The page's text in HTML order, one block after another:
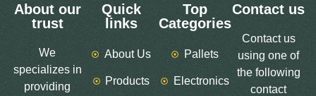
About our
trust
We
specializes in
providing
Quick
links
About Us
Products
Top
Categories
Pallets
Electronics
Contact us
Contact us
using one of
the following
contact